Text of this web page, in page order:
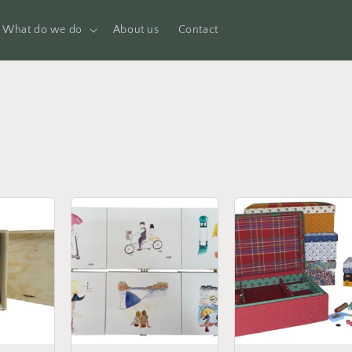
What do we do About us Contact